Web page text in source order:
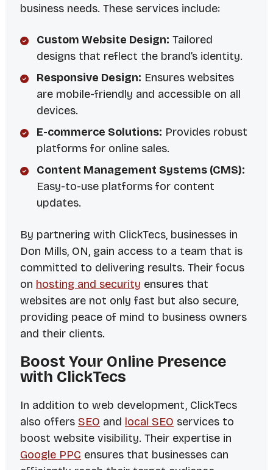
business needs. These services include:
Custom Website Design: Tailored
designs that reflect the brand’s identity.
Responsive Design: Ensures websites
are mobile-friendly and accessible on all
devices.
E-commerce Solutions: Provides robust
platforms for online sales.
Content Management Systems (CMS):
Easy-to-use platforms for content
updates.
By partnering with ClickTecs, businesses in
Don Mills, ON, gain access to a team that is
committed to delivering results. Their focus
on hosting and security ensures that
websites are not only fast but also secure,
providing peace of mind to business owners
and their clients.
Boost Your Online Presence
with ClickTecs
In addition to web development, ClickTecs
also offers SEO and local SEO services to
boost website visibility. Their expertise in
Google PPC ensures that businesses can